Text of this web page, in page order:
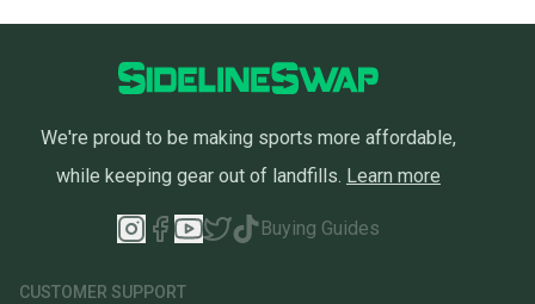
We're proud to be making sports more affordable,
while keeping gear out of landfills. Learn more
Buying Guides
CUSTOMER SUPPORT